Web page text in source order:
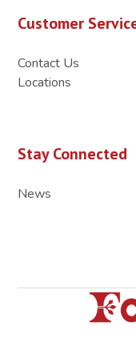
Customer
Contact Us
Locations
Stay Connected
News